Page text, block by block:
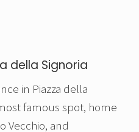
della Signoria
in Piazza della
famous spot, home
Vecchio, and